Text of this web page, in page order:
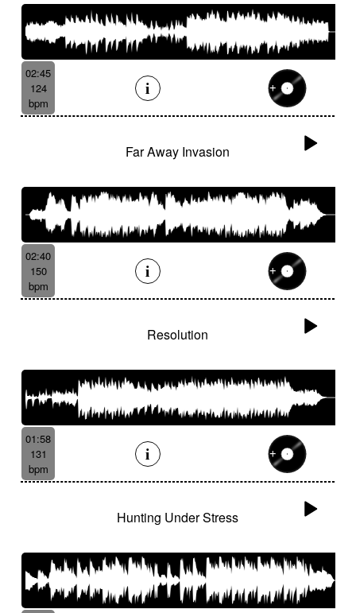
02:45
124
bpm
Far Away Invasion
02:40
150
bpm
Resolution
01:58
131
bpm
Hunting Under Stress